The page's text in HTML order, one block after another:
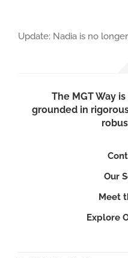
Update: Nadia is no
The MGT Way
grounded in
Our
Meet
Explore